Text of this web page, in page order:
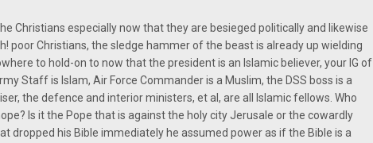
Christians especially now that they are besieged politically and likewise
poor Christians, the sledge hammer of the beast is already up wielding
to hold-on to now that the president is an Islamic believer, your IG of
Staff is Islam, Air Force Commander is a Muslim, the DSS boss is a
the defence and interior ministers, et al, are all Islamic fellows. Who
Is it the Pope that is against the holy city Jerusale or the cowardly
dropped his Bible immediately he assumed power as if the Bible is a